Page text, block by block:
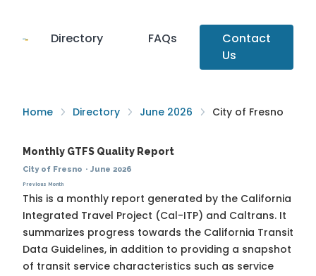
Directory FAQs
Contact
Us
Home Directory June 2026 City of Fresno
Monthly GTFS Quality Report
City of Fresno · June 2026
Previous Month
This is a monthly report generated by the California
Integrated Travel Project (Cal-ITP) and Caltrans. It
summarizes progress towards the California Transit
Data Guidelines, in addition to providing a snapshot
of transit service characteristics such as service